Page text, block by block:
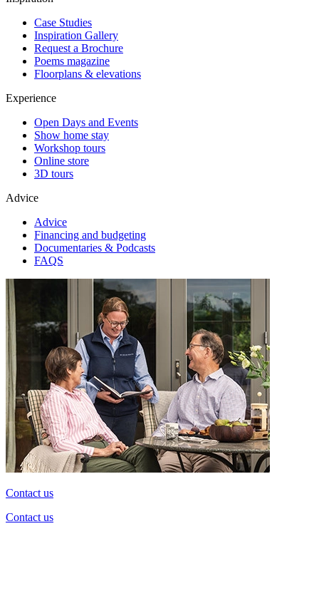
Case Studies
Inspiration Gallery
Request a Brochure
Poems magazine
Floorplans & elevations
Experience
Open Days and Events
Show home stay
Workshop tours
Online store
3D tours
Advice
Advice
Financing and budgeting
Documentaries & Podcasts
FAQS
Contact us
Contact us